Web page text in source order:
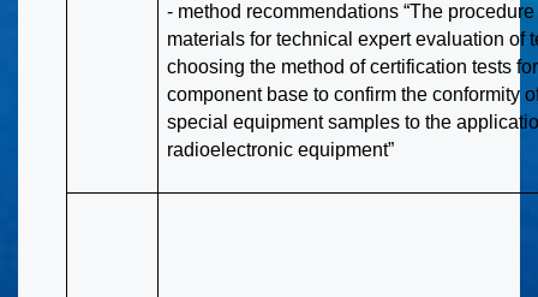
- method recommendations “The
materials for technical expert evaluation of
choosing the method of certification tests
component base to confirm the conformity
special equipment samples to the
radioelectronic equipment”